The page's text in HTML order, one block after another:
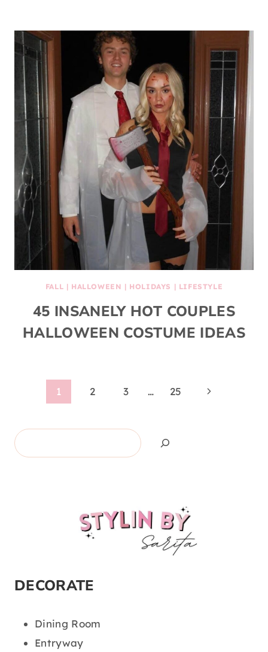
FALL | HALLOWEEN | HOLIDAYS | LIFESTYLE
45 INSANELY HOT COUPLES
HALLOWEEN COSTUME IDEAS
Page1 2 3 … 25
Next
Search
DECORATE
Dining Room
Entryway